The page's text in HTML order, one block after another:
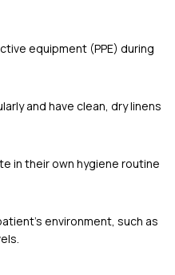
equipment (PPE) during
and have clean, dry linens
in their own hygiene routine
environment, such as